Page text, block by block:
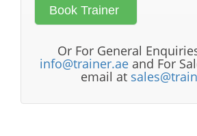
Or For General
info@trainer.ae and For
email at